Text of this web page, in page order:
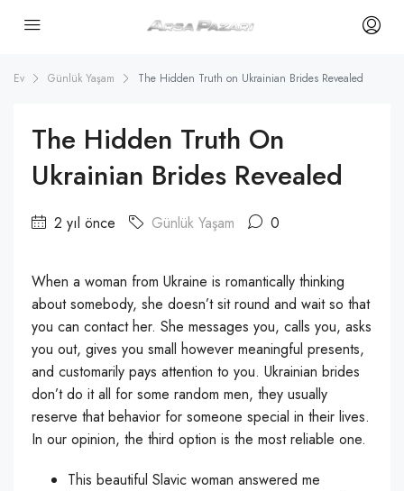
Ev Günlük Yaşam The Hidden Truth on Ukrainian Brides Revealed
The Hidden Truth On
Ukrainian Brides Revealed
2 yıl önce Günlük Yaşam 0
When a woman from Ukraine is romantically thinking
about somebody, she doesn’t sit round and wait so that
you can contact her. She messages you, calls you, asks
you out, gives you small however meaningful presents,
and customarily pays attention to you. Ukrainian brides
don’t do it all for some random men, they usually
reserve that behavior for someone special in their lives.
In our opinion, the third option is the most reliable one.
This beautiful Slavic woman answered me